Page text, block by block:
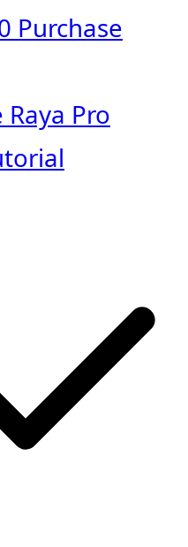
Purchase
Raya Pro